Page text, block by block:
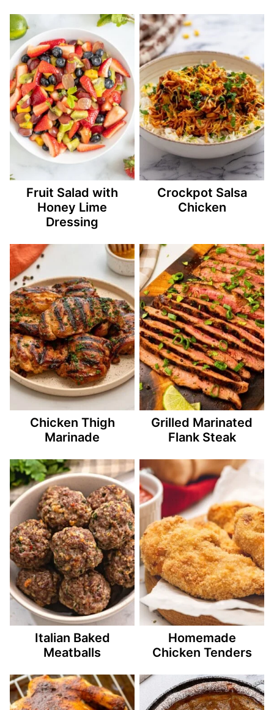
Fruit Salad with
Honey Lime
Dressing
Crockpot Salsa
Chicken
Chicken Thigh
Marinade
Grilled Marinated
Flank Steak
Italian Baked
Meatballs
Homemade
Chicken Tenders